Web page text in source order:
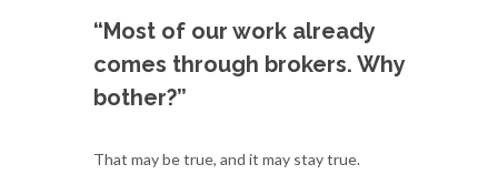
“Most of our work already
comes through brokers. Why
bother?”
That may be true, and it may stay true.